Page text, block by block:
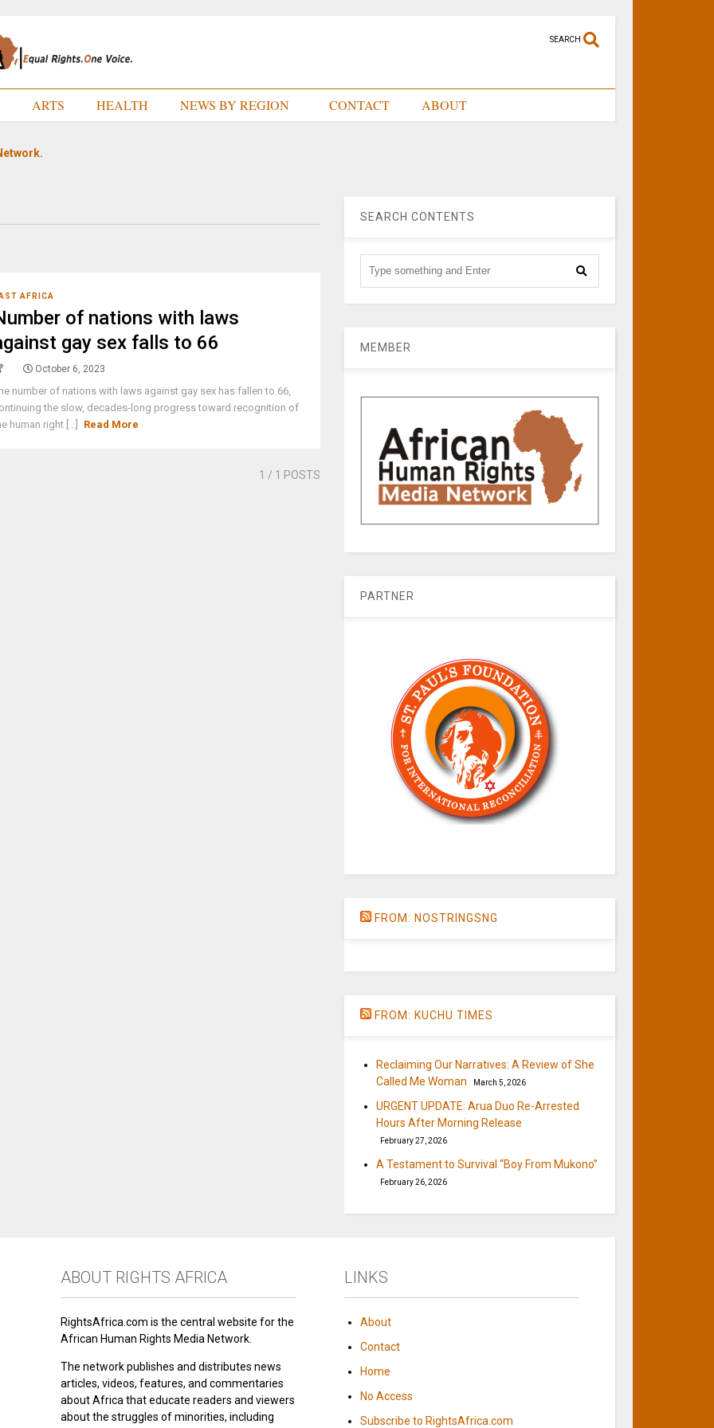
SEARCH
ARTS HEALTH NEWS BY REGION CONTACT ABOUT
AFRICA
of nations with laws
gay sex falls to 66
October 6, 2023
number of nations with laws against gay sex has fallen to 66,
the slow, decades-long progress toward recognition of
human right [...]
Read More
1 / 1 POSTS
SEARCH CONTENTS
MEMBER
PARTNER
FROM: NOSTRINGSNG
FROM: KUCHU TIMES
Reclaiming Our Narratives: A Review of She
Called Me Woman
March 5, 2026
URGENT UPDATE: Arua Duo Re-Arrested
Hours After Morning Release
February 27, 2026
A Testament to Survival “Boy From Mukono”
February 26, 2026
ABOUT RIGHTS AFRICA
RightsAfrica.com is the central website for the
African Human Rights Media Network.
The network publishes and distributes news
articles, videos, features, and commentaries
about Africa that educate readers and viewers
about the struggles of minorities, including
LINKS
About
Contact
Home
No Access
Subscribe to RightsAfrica.com